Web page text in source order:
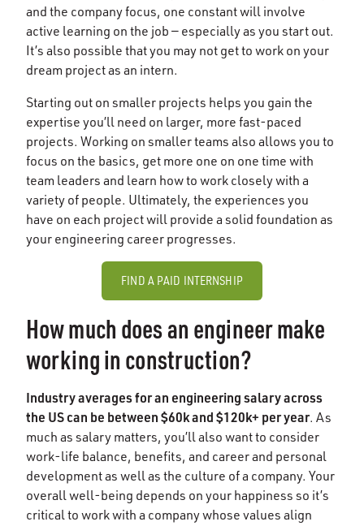
and the company focus, one constant will involve
active learning on the job — especially as you start out.
It’s also possible that you may not get to work on your
dream project as an intern.
Starting out on smaller projects helps you gain the
expertise you’ll need on larger, more fast-paced
projects. Working on smaller teams also allows you to
focus on the basics, get more one on one time with
team leaders and learn how to work closely with a
variety of people. Ultimately, the experiences you
have on each project will provide a solid foundation as
your engineering career progresses.
FIND A PAID INTERNSHIP
How much does an engineer make
working in construction?
Industry averages for an engineering salary across
the US can be between $60k and $120k+ per year. As
much as salary matters, you’ll also want to consider
work-life balance, benefits, and career and personal
development as well as the culture of a company. Your
overall well-being depends on your happiness so it’s
critical to work with a company whose values align